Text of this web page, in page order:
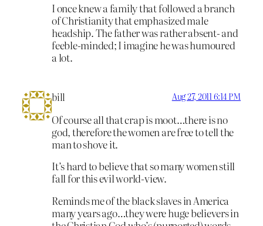
I once knew a family that followed a branch
of Christianity that emphasized male
headship. The father was rather absent- and
feeble-minded; I imagine he was humoured
a lot.
bill Aug 27, 2011 6:14 PM
Of course all that crap is moot…there is no
god, therefore the women are free to tell the
man to shove it.
It’s hard to believe that so many women still
fall for this evil world-view.
Reminds me of the black slaves in America
many years ago…they were huge believers in